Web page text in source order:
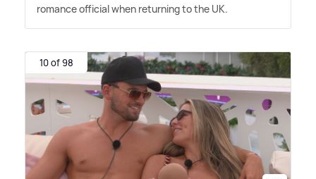
romance official when returning to the UK.
10 of 98